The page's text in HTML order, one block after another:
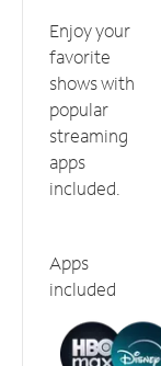
Enjoy your
favorite
shows with
popular
streaming
apps
included.
Apps
included